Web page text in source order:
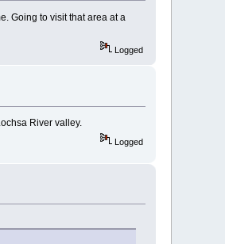
Going to visit that area at a
Logged
River valley.
Logged